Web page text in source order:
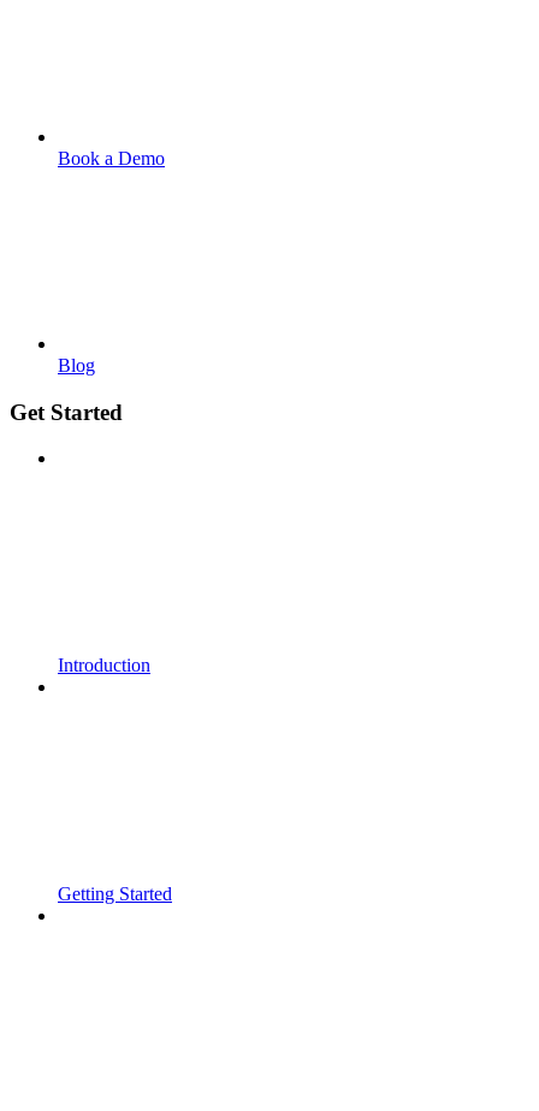
Book a Demo
Blog
Get Started
Introduction
Getting Started